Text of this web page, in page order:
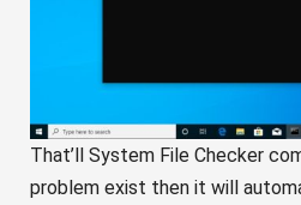
That’ll System File Checker
problem exist then it will